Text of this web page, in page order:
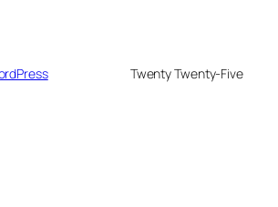
Twenty Twenty-Five